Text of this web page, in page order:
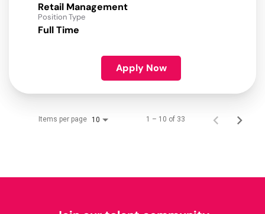
Retail Management
Position Type
Full Time
Apply Now
Items per page 10 1 – 10 of 33